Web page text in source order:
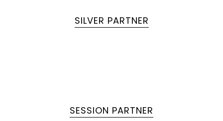
SILVER PARTNER
SESSION PARTNER